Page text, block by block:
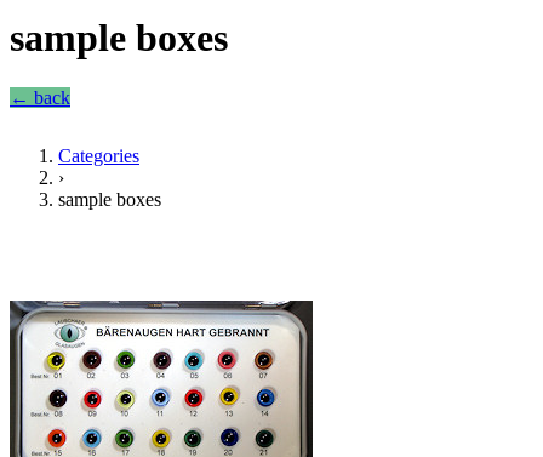
sample boxes
← back
Categories
›
sample boxes